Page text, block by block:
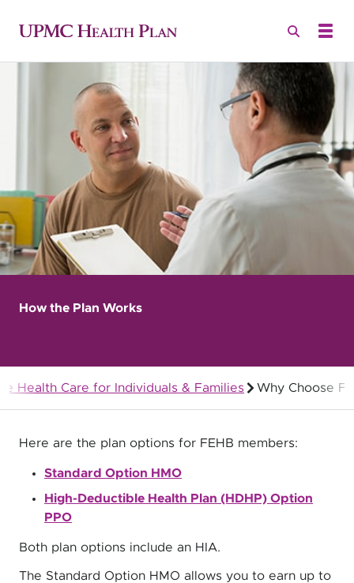
How the Plan Works
Health Care for Individuals & Families Why Choose
Here are the plan options for FEHB members:
Standard Option HMO
High-Deductible Health Plan (HDHP) Option
PPO
Both plan options include an HIA.
The Standard Option HMO allows you to earn up to